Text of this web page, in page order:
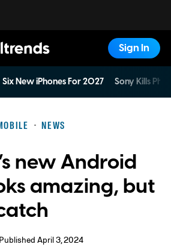
Sign In
Six New iPhones For 2027 Sony Kills
NEWS
new Android
amazing, but
Published April 3, 2024